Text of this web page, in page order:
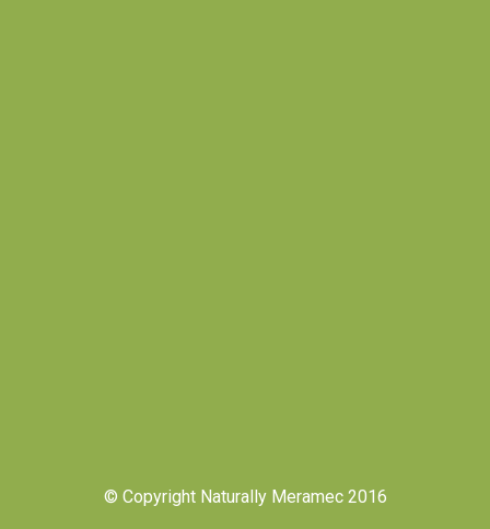
© Copyright Naturally Meramec 2016